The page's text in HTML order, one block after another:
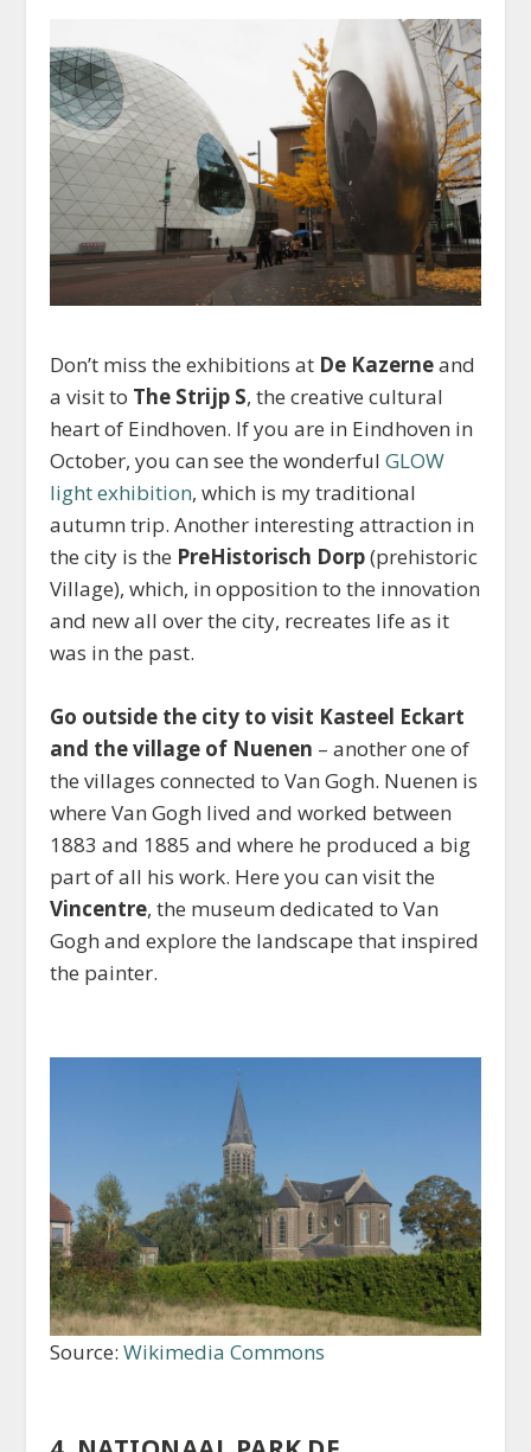
Don’t miss the exhibitions at De Kazerneand
a visit to The Strijp S, the creative cultural
heart of Eindhoven. If you are in Eindhoven in
October, you can see the wonderfulGLOW
light exhibition, which is my traditional
autumn trip. Another interesting attraction in
the city is the PreHistorisch Dorp(prehistoric
Village), which, in opposition to the innovation
and new all over the city, recreates life as it
was in the past.
Go outside the city to visit Kasteel Eckart
and the village of Nuenen – another one of
the villages connected to Van Gogh. Nuenen is
where Van Gogh lived and worked between
1883 and 1885 and where he produced a big
part of all his work. Here you can visit the
Vincentre, the museum dedicated to Van
Gogh and explore the landscape that inspired
the painter.
Source:Wikimedia Commons